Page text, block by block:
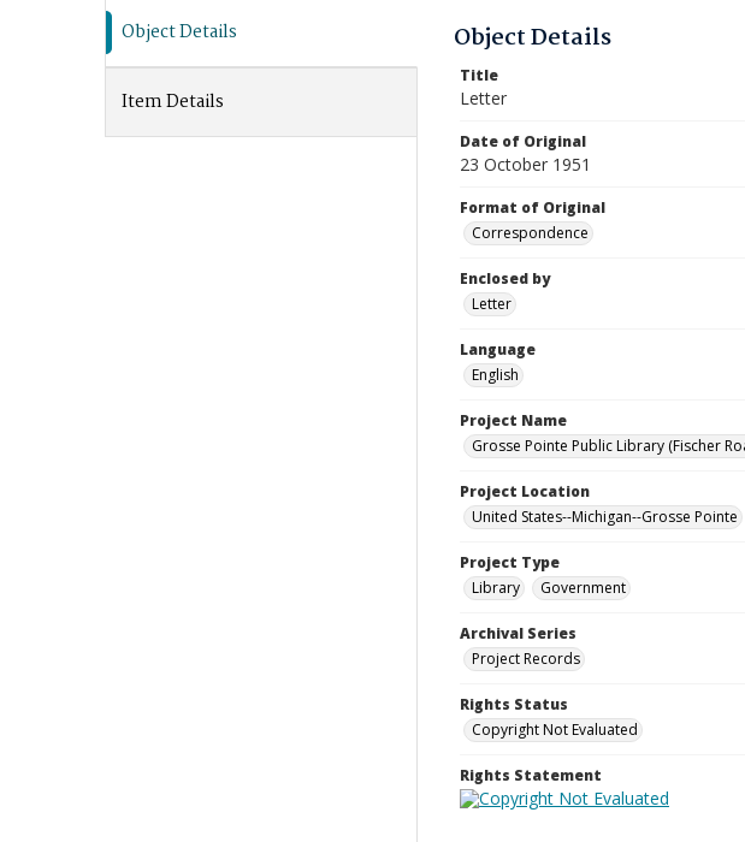
Object Details
Item Details
Object Details
Title
Letter
Date of Original
23 October 1951
Format of Original
Correspondence
Enclosed by
Letter
Language
English
Project Name
Grosse Pointe Public Library (Fischer
Project Location
United States--Michigan--Grosse Pointe
Project Type
Library
Government
Archival Series
Project Records
Rights Status
Copyright Not Evaluated
Rights Statement